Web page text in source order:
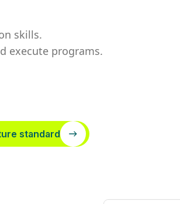
skills.
execute programs.
standard